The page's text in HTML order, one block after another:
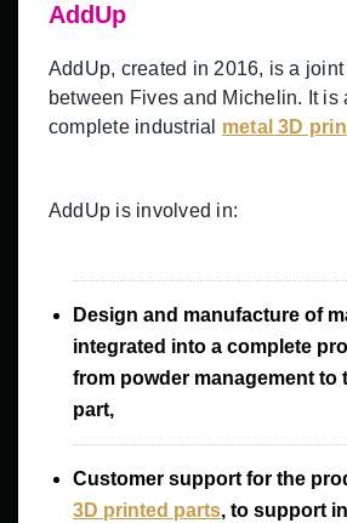
AddUp
AddUp, created in 2016, is a
between Fives and Michelin. It is
complete industrial metal 3D
AddUp is involved in:
Design and manufacture of
integrated into a complete
from powder management to
part,
Customer support for the
3D printed parts, to support